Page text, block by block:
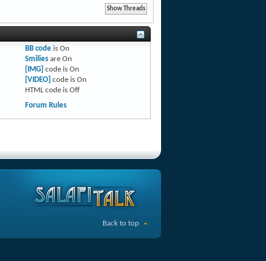
BB codeis On
Smiliesare On
[IMG] code is On
[VIDEO] code is On
HTML code is Off
Forum Rules
Back to top